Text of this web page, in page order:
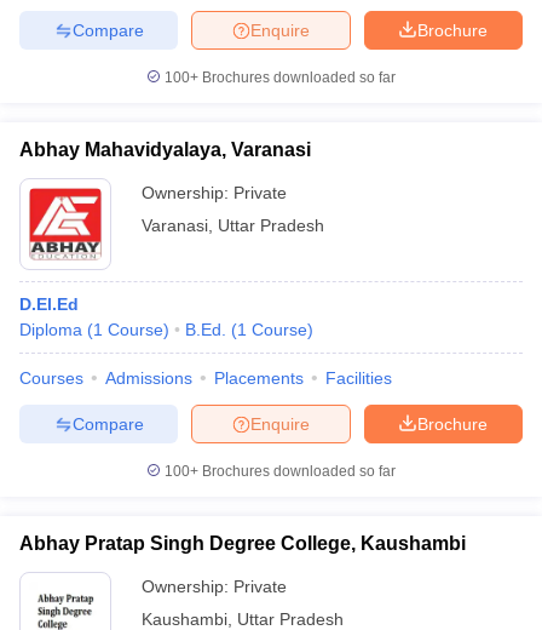
Brochure
Enquire
Compare
100+ Brochures downloaded so far
Abhay Mahavidyalaya, Varanasi
Ownership: Private
Varanasi Uttar Pradesh
D.El.Ed
Diploma (1 Course) B.Ed. (1 Course)
Courses Admissions Placements Facilities
Brochure
Enquire
Compare
100+ Brochures downloaded so far
Abhay Pratap Singh Degree College, Kaushambi
Ownership: Private
Kaushambi Uttar Pradesh